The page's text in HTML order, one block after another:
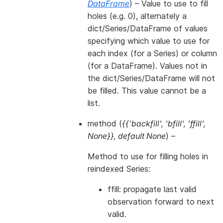
DataFrame) – Value to use to fill
holes (e.g. 0), alternately a
dict/Series/DataFrame of values
specifying which value to use for
each index (for a Series) or column
(for a DataFrame). Values not in
the dict/Series/DataFrame will not
be filled. This value cannot be a
list.
method ({{'backfill', 'bfill', 'ffill',
None}}, default None) –
Method to use for filling holes in
reindexed Series:
ffill: propagate last valid
observation forward to next
valid.